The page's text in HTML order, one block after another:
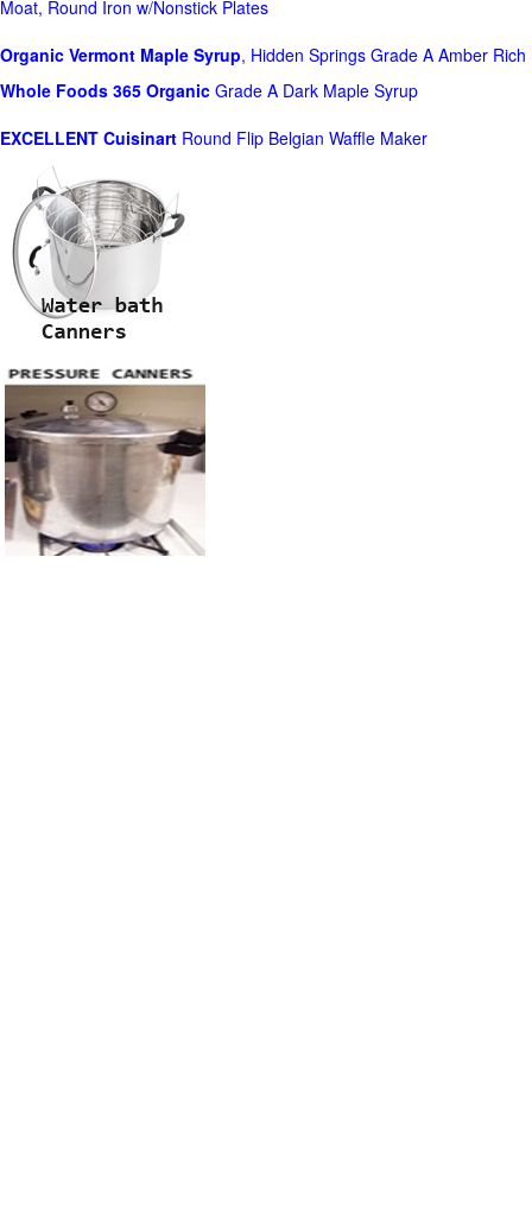
Moat, Round Iron w/Nonstick Plates
Organic Vermont Maple Syrup, Hidden Springs Grade A Amber Rich
Whole Foods 365 Organic Grade A Dark Maple Syrup
EXCELLENT Cuisinart Round Flip Belgian Waffle Maker